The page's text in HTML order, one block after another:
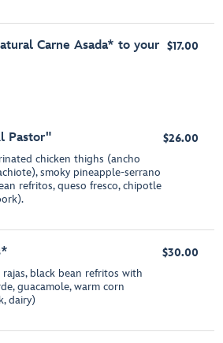
Carne Asada* to your $17.00
Pastor"
chicken thighs (ancho
smoky pineapple-serrano
refritos, queso fresco, chipotle
$26.00
black bean refritos with
guacamole, warm corn
dairy)
$30.00